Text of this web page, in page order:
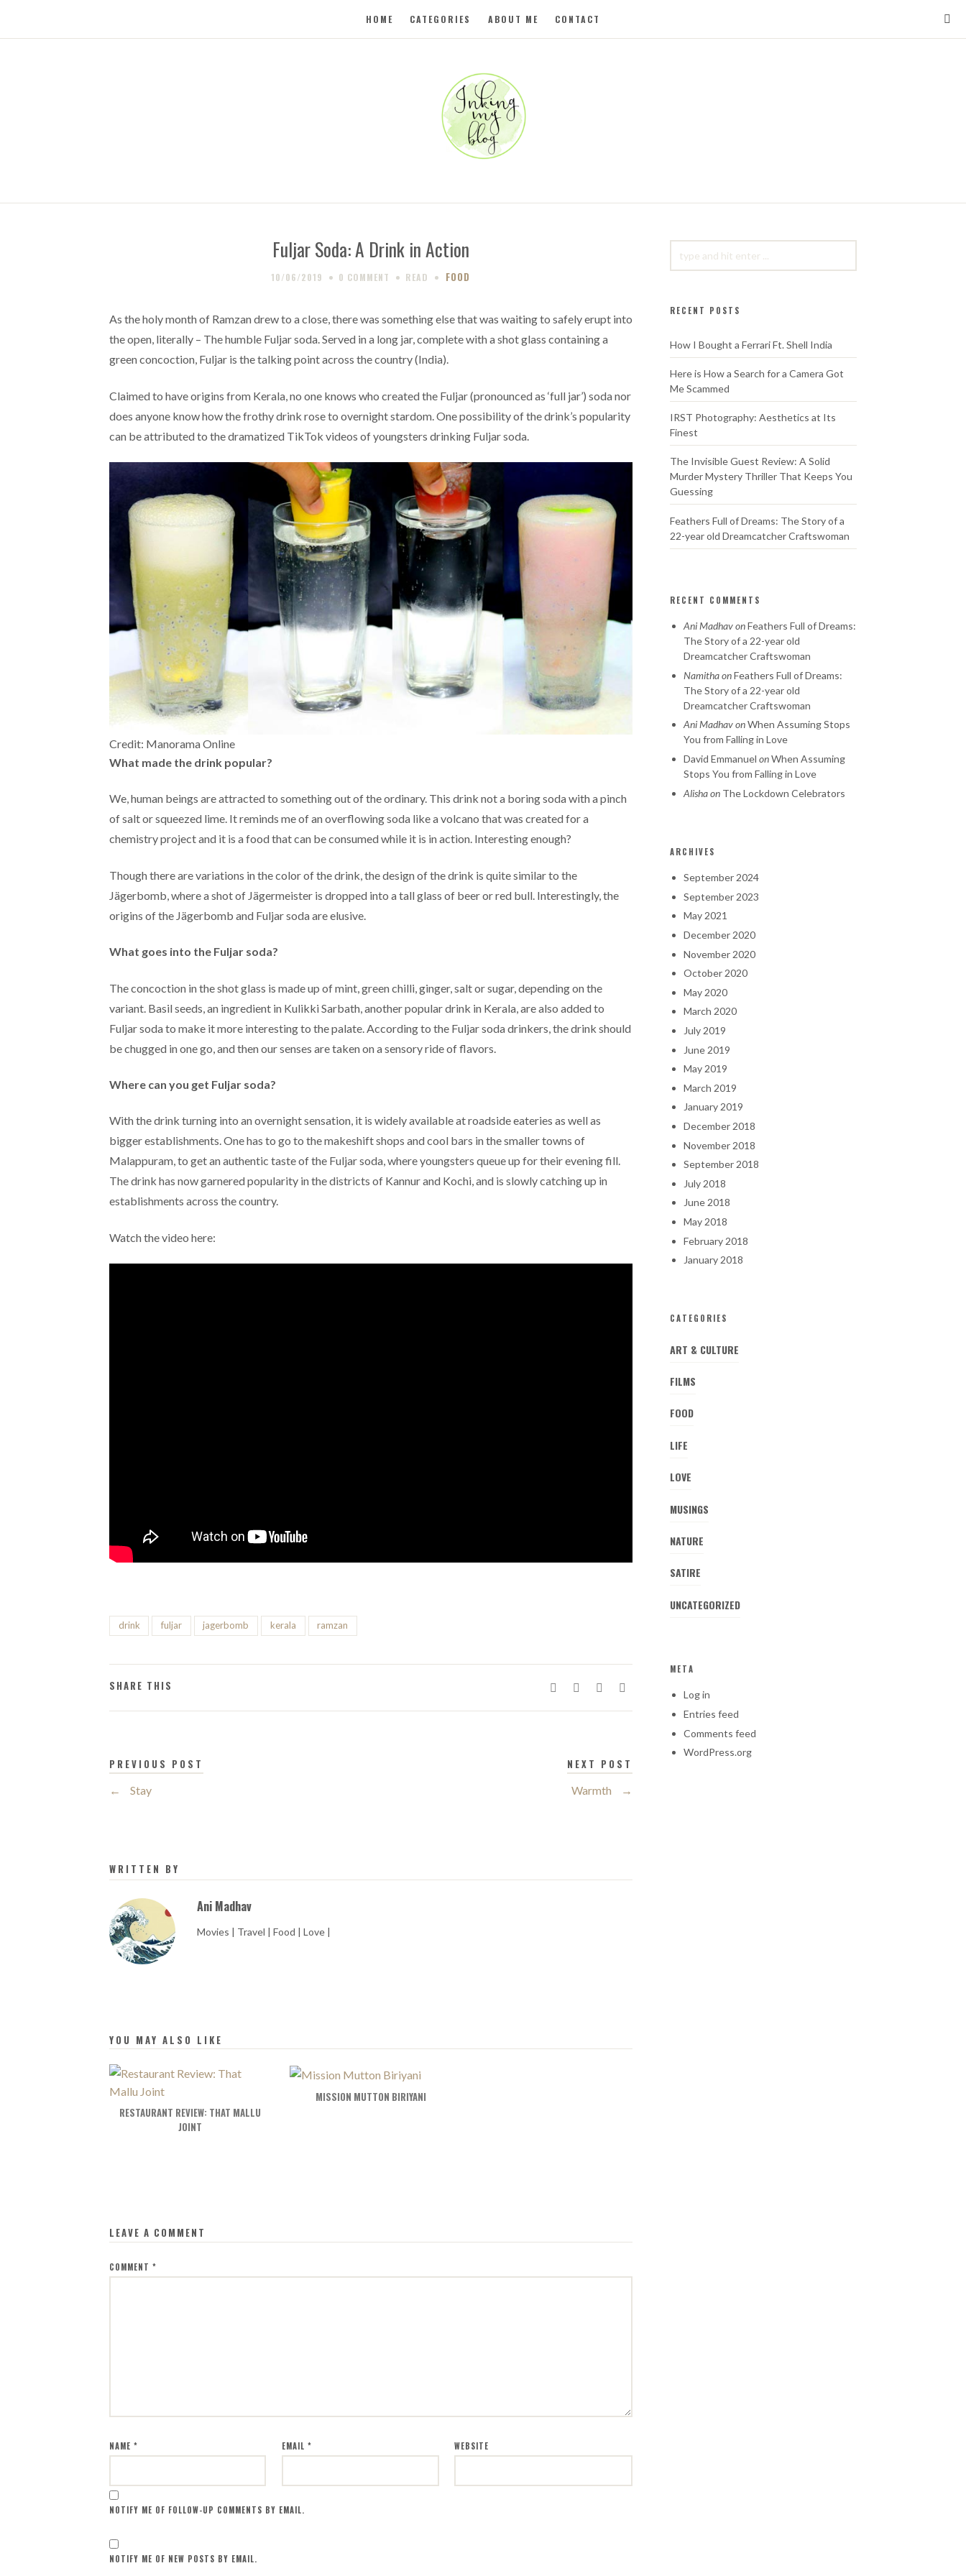
HOME CATEGORIES ABOUT ME CONTACT
Fuljar Soda: A Drink in Action
10/06/2019 0 COMMENT READ FOOD
As the holy month of Ramzan drew to a close, there was something else that was waiting to safely erupt into
the open, literally – The humble Fuljar soda. Served in a long jar, complete with a shot glass containing a
green concoction, Fuljar is the talking point across the country (India).
Claimed to have origins from Kerala, no one knows who created the Fuljar (pronounced as ‘full jar’) soda nor
does anyone know how the frothy drink rose to overnight stardom. One possibility of the drink’s popularity
can be attributed to the dramatized TikTok videos of youngsters drinking Fuljar soda.
Credit: Manorama Online
What made the drink popular?
We, human beings are attracted to something out of the ordinary. This drink not a boring soda with a pinch
of salt or squeezed lime. It reminds me of an overflowing soda like a volcano that was created for a
chemistry project and it is a food that can be consumed while it is in action. Interesting enough?
Though there are variations in the color of the drink, the design of the drink is quite similar to the
Jägerbomb, where a shot of Jägermeister is dropped into a tall glass of beer or red bull. Interestingly, the
origins of the Jägerbomb and Fuljar soda are elusive.
What goes into the Fuljar soda?
The concoction in the shot glass is made up of mint, green chilli, ginger, salt or sugar, depending on the
variant. Basil seeds, an ingredient in Kulikki Sarbath, another popular drink in Kerala, are also added to
Fuljar soda to make it more interesting to the palate. According to the Fuljar soda drinkers, the drink should
be chugged in one go, and then our senses are taken on a sensory ride of flavors.
Where can you get Fuljar soda?
With the drink turning into an overnight sensation, it is widely available at roadside eateries as well as
bigger establishments. One has to go to the makeshift shops and cool bars in the smaller towns of
Malappuram, to get an authentic taste of the Fuljar soda, where youngsters queue up for their evening fill.
The drink has now garnered popularity in the districts of Kannur and Kochi, and is slowly catching up in
establishments across the country.
Watch the video here:
drink fuljar jagerbomb kerala ramzan
SHARE THIS
PREVIOUS POST
← Stay
NEXT POST
Warmth →
WRITTEN BY
Ani Madhav
Movies | Travel | Food | Love |
YOU MAY ALSO LIKE
RESTAURANT REVIEW: THAT MALLU
JOINT
MISSION MUTTON BIRIYANI
LEAVE A COMMENT
COMMENT *
NAME * EMAIL* WEBSITE
NOTIFY ME OF FOLLOW-UP COMMENTS BY EMAIL.
NOTIFY ME OF NEW POSTS BY EMAIL.
SEARCH
FOR:
RECENT POSTS
How I Bought a Ferrari Ft. Shell India
Here is How a Search for a Camera Got
Me Scammed
IRST Photography: Aesthetics at Its
Finest
The Invisible Guest Review: A Solid
Murder Mystery Thriller That Keeps You
Guessing
Feathers Full of Dreams: The Story of a
22-year old Dreamcatcher Craftswoman
RECENT COMMENTS
Ani MadhavonFeathers Full of Dreams:
The Story of a 22-year old
Dreamcatcher Craftswoman
NamithaonFeathers Full of Dreams:
The Story of a 22-year old
Dreamcatcher Craftswoman
Ani MadhavonWhen Assuming Stops
You from Falling in Love
David Emmanuel onWhen Assuming
Stops You from Falling in Love
Alishaon The Lockdown Celebrators
ARCHIVES
September 2024
September 2023
May 2021
December 2020
November 2020
October 2020
May 2020
March 2020
July 2019
June 2019
May 2019
March 2019
January 2019
December 2018
November 2018
September 2018
July 2018
June 2018
May 2018
February 2018
January 2018
CATEGORIES
ART & CULTURE
FILMS
FOOD
LIFE
LOVE
MUSINGS
NATURE
SATIRE
UNCATEGORIZED
META
Log in
Entries feed
Comments feed
WordPress.org